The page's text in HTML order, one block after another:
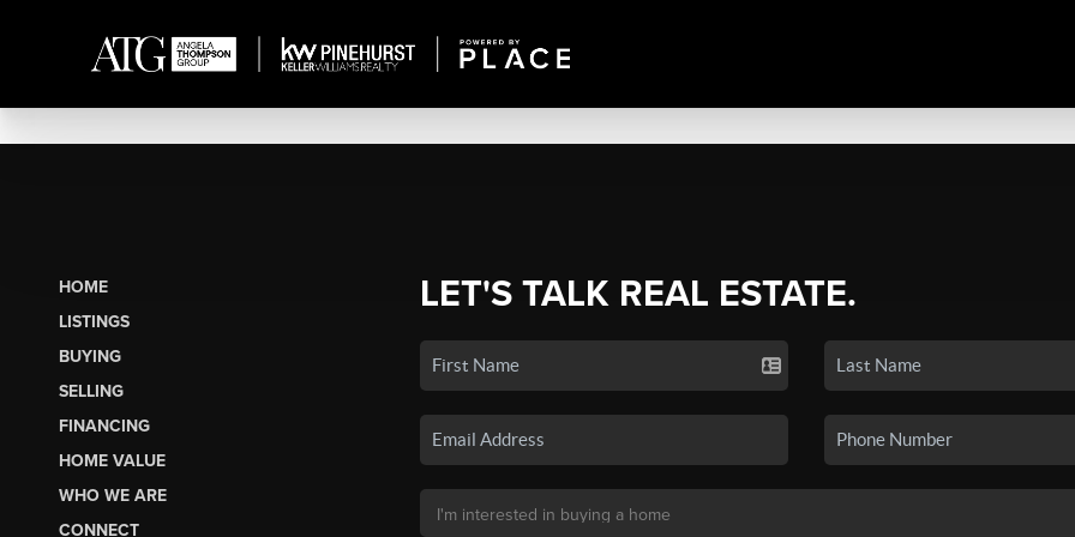
HOME
LISTINGS
BUYING
SELLING
FINANCING
HOME VALUE
WHO WE ARE
CONNECT
LET'S TALK REAL ESTATE.